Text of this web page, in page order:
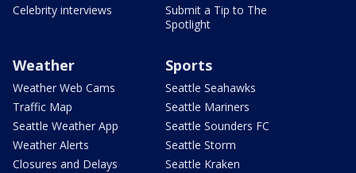
Celebrity interviews
Submit a Tip to The
Spotlight
Weather
Weather Web Cams
Traffic Map
Seattle Weather App
Weather Alerts
Closures and Delays
Sports
Seattle Seahawks
Seattle Mariners
Seattle Sounders FC
Seattle Storm
Seattle Kraken